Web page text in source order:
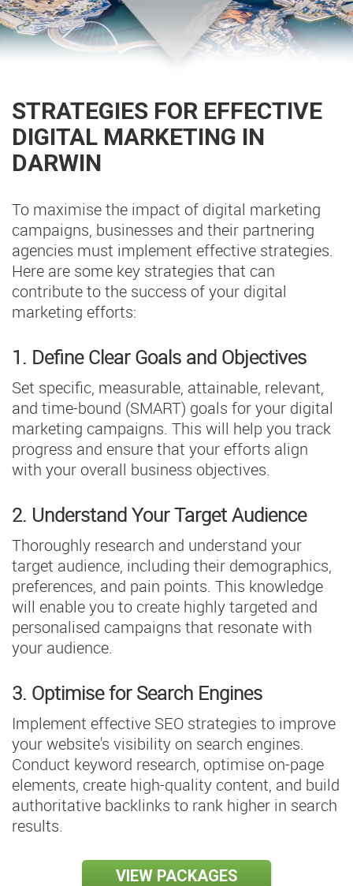
STRATEGIES FOR EFFECTIVE
DIGITAL MARKETING IN
DARWIN
To maximise the impact of digital marketing
campaigns, businesses and their partnering
agencies must implement effective strategies.
Here are some key strategies that can
contribute to the success of your digital
marketing efforts:
1. Define Clear Goals and Objectives
Set specific, measurable, attainable, relevant,
and time-bound (SMART) goals for your digital
marketing campaigns. This will help you track
progress and ensure that your efforts align
with your overall business objectives.
2. Understand Your Target Audience
Thoroughly research and understand your
target audience, including their demographics,
preferences, and pain points. This knowledge
will enable you to create highly targeted and
personalised campaigns that resonate with
your audience.
3. Optimise for Search Engines
Implement effective SEO strategies to improve
your website's visibility on search engines.
Conduct keyword research, optimise on-page
elements, create high-quality content, and build
authoritative backlinks to rank higher in search
results.
VIEW PACKAGES